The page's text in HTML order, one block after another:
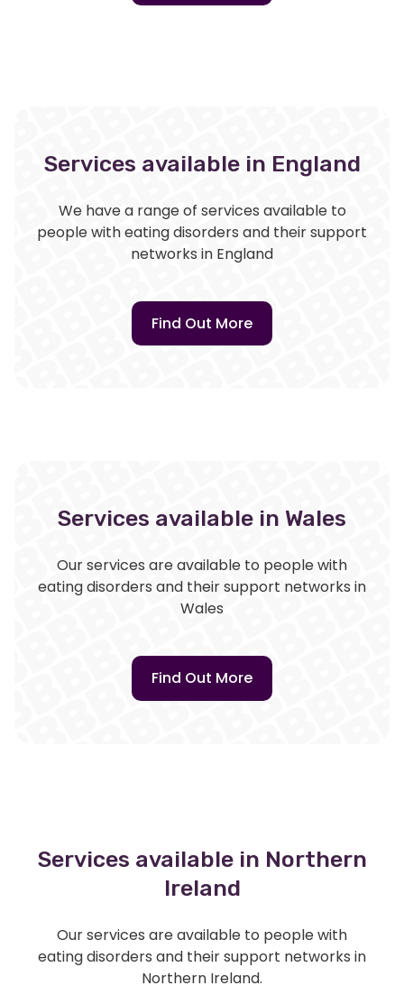
Services available in England
We have a range of services available to
people with eating disorders and their support
networks in England
Find Out More
Services available in Wales
Our services are available to people with
eating disorders and their support networks in
Wales
Find Out More
Services available in Northern
Ireland
Our services are available to people with
eating disorders and their support networks in
Northern Ireland.